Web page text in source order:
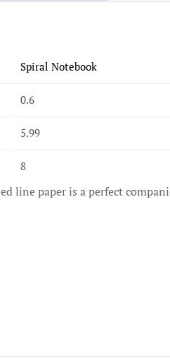
Spiral Notebook
0.6
5.99
8
line paper is a perfect